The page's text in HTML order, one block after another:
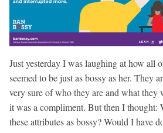
Just yesterday I was laughing at how all
seemed to be just as bossy as her. They
very sure of who they are and what
it was a compliment. But then I thought:
these attributes as bossy? Would I have